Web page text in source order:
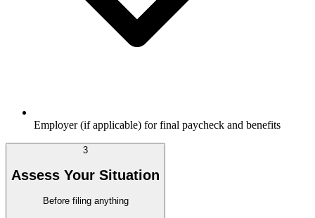
Employer (if applicable) for final paycheck and benefits
3
Assess Your Situation
Before filing anything